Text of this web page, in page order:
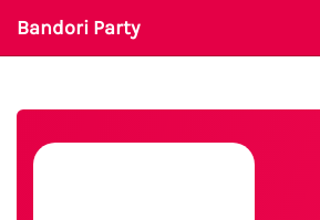
Bandori Party